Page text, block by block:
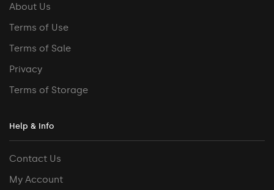
About Us
Terms of Use
Terms of Sale
Privacy
Terms of Storage
Help & Info
Contact Us
My Account